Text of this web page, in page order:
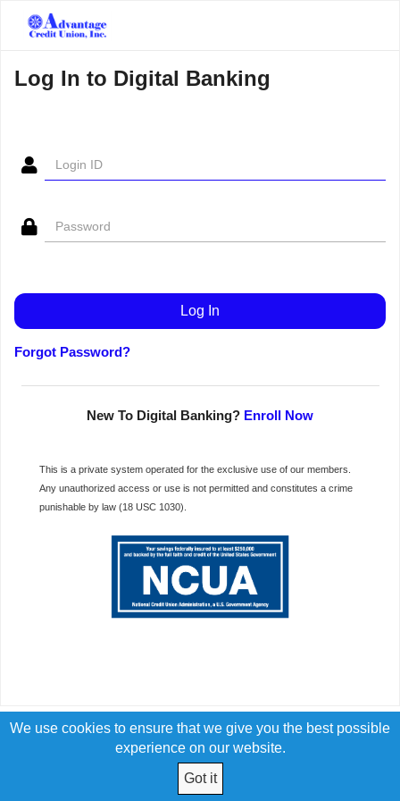
Log In to Digital Banking
Forgot Password?
New To Digital Banking? Enroll Now
This is a private system operated for the exclusive use of our members.
Any unauthorized access or use is not permitted and constitutes a crime
punishable by law (18 USC 1030).
We use cookies to ensure that we give you the best possible
experience on our website.
Got it